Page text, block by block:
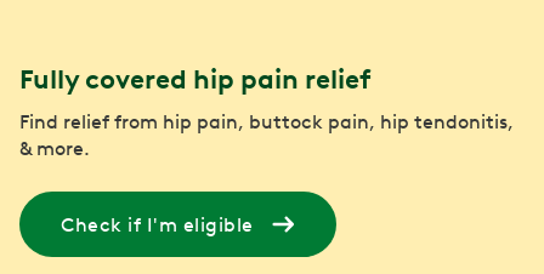
Fully covered hip pain relief
Find relief from hip pain, buttock pain, hip tendonitis,
& more.
Check if I'm eligible